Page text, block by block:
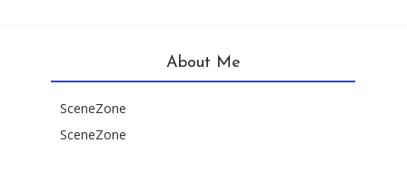
About Me
SceneZone
SceneZone